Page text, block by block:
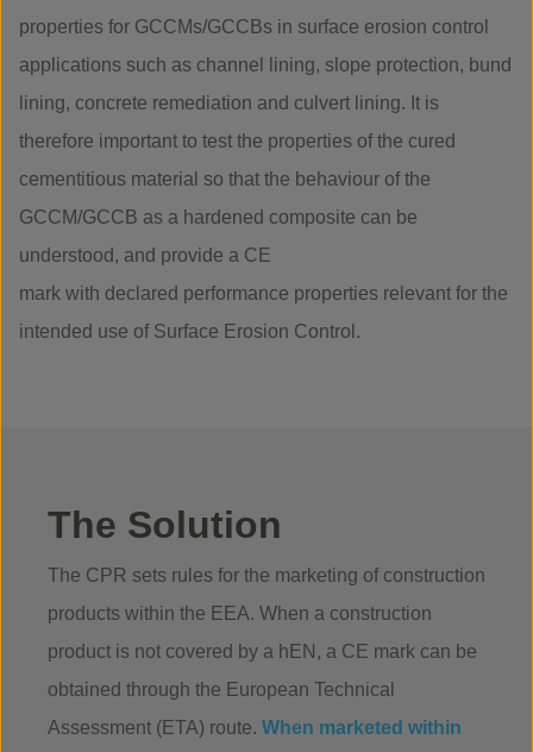
properties for GCCMs/GCCBs in surface erosion control
applications such as channel lining, slope protection, bund
lining, concrete remediation and culvert lining. It is
therefore important to test the properties of the cured
cementitious material so that the behaviour of the
GCCM/GCCB as a hardened composite can be
understood, and provide a CE
mark with declared performance properties relevant for the
intended use of Surface Erosion Control.
The Solution
The CPR sets rules for the marketing of construction
products within the EEA. When a construction
product is not covered by a hEN, a CE mark can be
obtained through the European Technical
Assessment (ETA) route. When marketed within